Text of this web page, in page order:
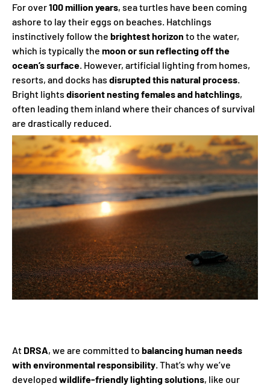
For over100 million years, sea turtles have been coming
ashore to lay their eggs on beaches. Hatchlings
instinctively follow the brightest horizon to the water,
which is typically the moon or sun reflecting off the
ocean’s surface. However, artificial lighting from homes,
resorts, and docks has disrupted this natural process.
Bright lights disorient nesting females and hatchlings,
often leading them inland where their chances of survival
are drastically reduced.
At DRSA, we are committed to balancing human needs
with environmental responsibility. That’s why we’ve
developed wildlife-friendly lighting solutions, like our